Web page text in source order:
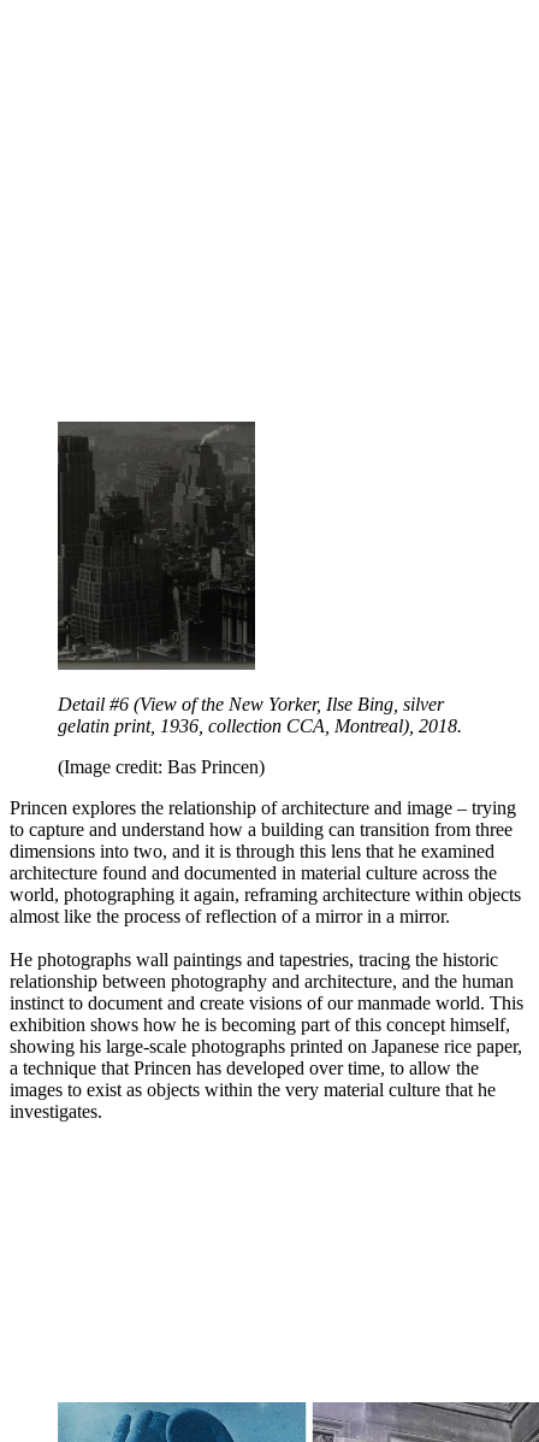
Detail #6 (View of the New Yorker, Ilse Bing, silver
gelatin print, 1936, collection CCA, Montreal), 2018.
(Image credit: Bas Princen)
Princen explores the relationship of architecture and image – trying
to capture and understand how a building can transition from three
dimensions into two, and it is through this lens that he examined
architecture found and documented in material culture across the
world, photographing it again, reframing architecture within objects
almost like the process of reflection of a mirror in a mirror.
He photographs wall paintings and tapestries, tracing the historic
relationship between photography and architecture, and the human
instinct to document and create visions of our manmade world. This
exhibition shows how he is becoming part of this concept himself,
showing his large-scale photographs printed on Japanese rice paper,
a technique that Princen has developed over time, to allow the
images to exist as objects within the very material culture that he
investigates.